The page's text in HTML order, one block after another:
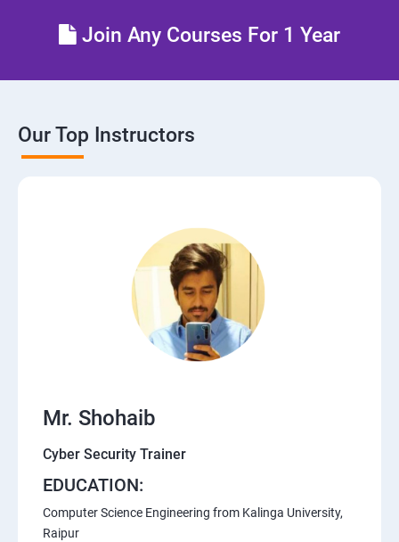
Lesson 07 - Scanning Pen Testing
Lesson 01 - Enumeration Concepts
Lesson 03 - SNMP Enumeration
Lesson 04 - LDAP Enumeration
Lesson 05 - NTP Enumeration
Lesson 08 - Other Enumeration Techniques
Lesson 09 - Enumeration Pen Testing
Join Any Courses For 1 Year
Our Top Instructors
Mr. Shohaib
Cyber Security Trainer
EDUCATION:
Computer Science Engineering from Kalinga University,
Raipur